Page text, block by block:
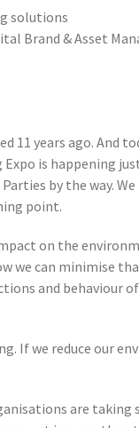
solutions
Brand & Asset
11 years ago. And
is happening
by the way.
point.
on the
we can minimise
and behaviour
If we reduce our
are